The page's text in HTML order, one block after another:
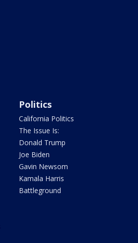
Politics
California Politics
The Issue Is:
Donald Trump
Joe Biden
Gavin Newsom
Kamala Harris
Battleground